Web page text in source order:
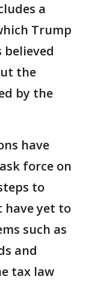
a
Trump
believed
the
by the
have
force on
to
have yet to
such as
and
tax law